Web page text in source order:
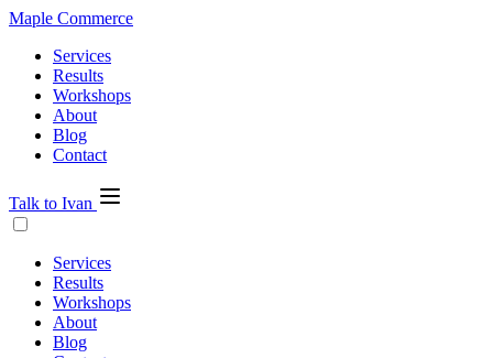
Maple Commerce
Services
Results
Workshops
About
Blog
Contact
Talk to Ivan
Services
Results
Workshops
About
Blog